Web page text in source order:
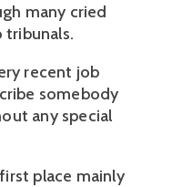
many cried
tribunals.
recent job
somebody
any special
place mainly